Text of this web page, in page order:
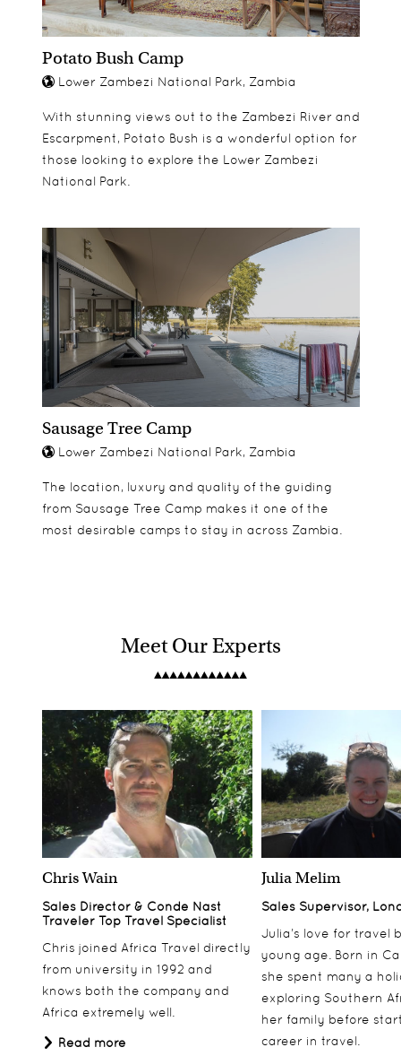
Potato Bush Camp
Lower Zambezi National Park, Zambia
With stunning views out to the Zambezi River and
Escarpment, Potato Bush is a wonderful option for
those looking to explore the Lower Zambezi
National Park.
Sausage Tree Camp
Lower Zambezi National Park, Zambia
The location, luxury and quality of the guiding
from Sausage Tree Camp makes it one of the
most desirable camps to stay in across Zambia.
Meet Our Experts
Chris Wain
Sales Director & Conde Nast
Traveler Top Travel Specialist
Chris joined Africa Travel directly
from university in 1992 and
knows both the company and
Africa extremely well.
Read more
Julia Melim
Sales Supervisor,
Julia’s love for travel
young age. Born in
she spent many a
exploring Southern
her family before
career in travel.